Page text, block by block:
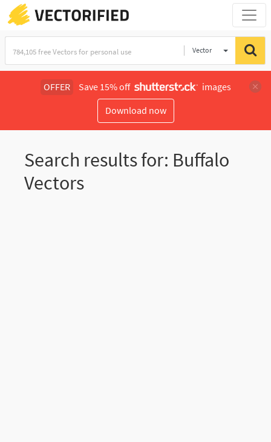
Vector
OFFER Save 15% off
images
Download now
Search results for: Buffalo
Vectors